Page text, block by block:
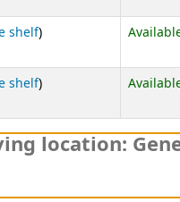
shelf(Opens below)
)
shelf(Opens below)
)
location: